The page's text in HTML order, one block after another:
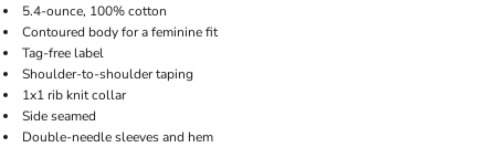
5.4-ounce, 100% cotton
Contoured body for a feminine fit
Tag-free label
Shoulder-to-shoulder taping
1x1 rib knit collar
Side seamed
Double-needle sleeves and hem